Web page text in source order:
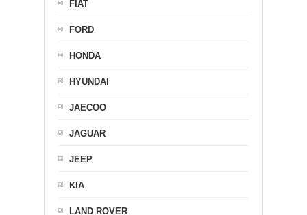
FIAT
FORD
HONDA
HYUNDAI
JAECOO
JAGUAR
JEEP
KIA
LAND ROVER